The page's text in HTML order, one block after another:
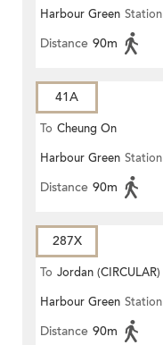
Harbour Green Station
Distance 90m
41A
To Cheung On
Harbour Green Station
Distance 90m
287X
To Jordan (CIRCULAR)
Harbour Green Station
Distance 90m